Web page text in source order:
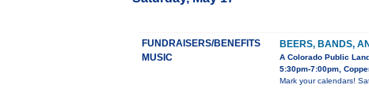
FUNDRAISERS/BENEFITS
MUSIC
BEERS, BANDS,
A Colorado Public
5:30pm-7:00pm,
Mark your calendars!